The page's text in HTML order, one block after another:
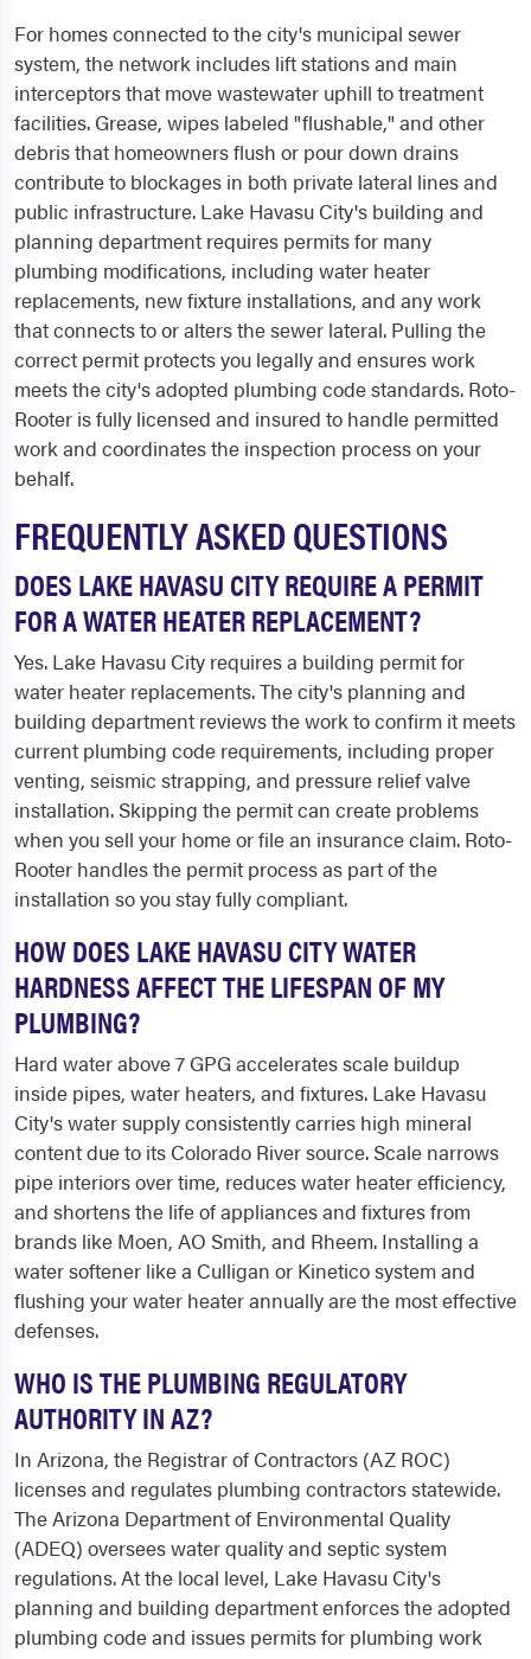
For homes connected to the city's municipal sewer
system, the network includes lift stations and main
interceptors that move wastewater uphill to treatment
facilities. Grease, wipes labeled "flushable," and other
debris that homeowners flush or pour down drains
contribute to blockages in both private lateral lines and
public infrastructure. Lake Havasu City's building and
planning department requires permits for many
plumbing modifications, including water heater
replacements, new fixture installations, and any work
that connects to or alters the sewer lateral. Pulling the
correct permit protects you legally and ensures work
meets the city's adopted plumbing code standards. Roto-
Rooter is fully licensed and insured to handle permitted
work and coordinates the inspection process on your
behalf.
FREQUENTLY ASKED QUESTIONS
DOES LAKE HAVASU CITY REQUIRE A PERMIT
FOR A WATER HEATER REPLACEMENT?
Yes. Lake Havasu City requires a building permit for
water heater replacements. The city's planning and
building department reviews the work to confirm it meets
current plumbing code requirements, including proper
venting, seismic strapping, and pressure relief valve
installation. Skipping the permit can create problems
when you sell your home or file an insurance claim. Roto-
Rooter handles the permit process as part of the
installation so you stay fully compliant.
HOW DOES LAKE HAVASU CITY WATER
HARDNESS AFFECT THE LIFESPAN OF MY
PLUMBING?
Hard water above 7 GPG accelerates scale buildup
inside pipes, water heaters, and fixtures. Lake Havasu
City's water supply consistently carries high mineral
content due to its Colorado River source. Scale narrows
pipe interiors over time, reduces water heater efficiency,
and shortens the life of appliances and fixtures from
brands like Moen, AO Smith, and Rheem. Installing a
water softener like a Culligan or Kinetico system and
flushing your water heater annually are the most effective
defenses.
WHO IS THE PLUMBING REGULATORY
AUTHORITY IN AZ?
In Arizona, the Registrar of Contractors (AZ ROC)
licenses and regulates plumbing contractors statewide.
The Arizona Department of Environmental Quality
(ADEQ) oversees water quality and septic system
regulations. At the local level, Lake Havasu City's
planning and building department enforces the adopted
plumbing code and issues permits for plumbing work